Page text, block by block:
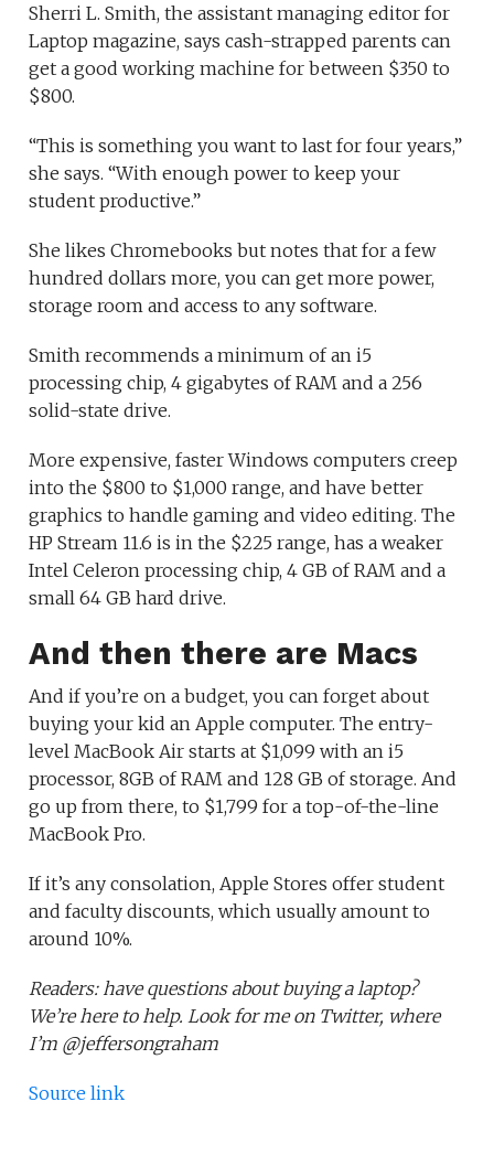
Sherri L. Smith, the assistant managing editor for
Laptop magazine, says cash-strapped parents can
get a good working machine for between $350 to
$800.
“This is something you want to last for four years,”
she says. “With enough power to keep your
student productive.”
She likes Chromebooks but notes that for a few
hundred dollars more, you can get more power,
storage room and access to any software.
Smith recommends a minimum of an i5
processing chip, 4 gigabytes of RAM and a 256
solid-state drive.
More expensive, faster Windows computers creep
into the $800 to $1,000 range, and have better
graphics to handle gaming and video editing. The
HP Stream 11.6 is in the $225 range, has a weaker
Intel Celeron processing chip, 4 GB of RAM and a
small 64 GB hard drive.
And then there are Macs
And if you’re on a budget, you can forget about
buying your kid an Apple computer. The entry-
level MacBook Air starts at $1,099 with an i5
processor, 8GB of RAM and 128 GB of storage. And
go up from there, to $1,799 for a top-of-the-line
MacBook Pro.
If it’s any consolation, Apple Stores offer student
and faculty discounts, which usually amount to
around 10%.
Readers: have questions about buying a laptop?
We’re here to help. Look for me on Twitter, where
I’m @jeffersongraham
Source link